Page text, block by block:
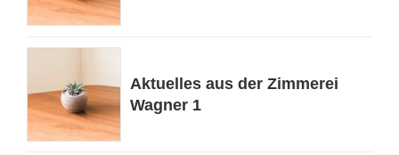
Aktuelles aus der Zimmerei
Wagner 1